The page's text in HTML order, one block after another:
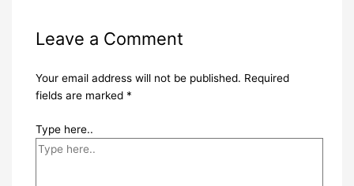
Leave a Comment
Your email address will not be published. Required
fields are marked *
Type here..